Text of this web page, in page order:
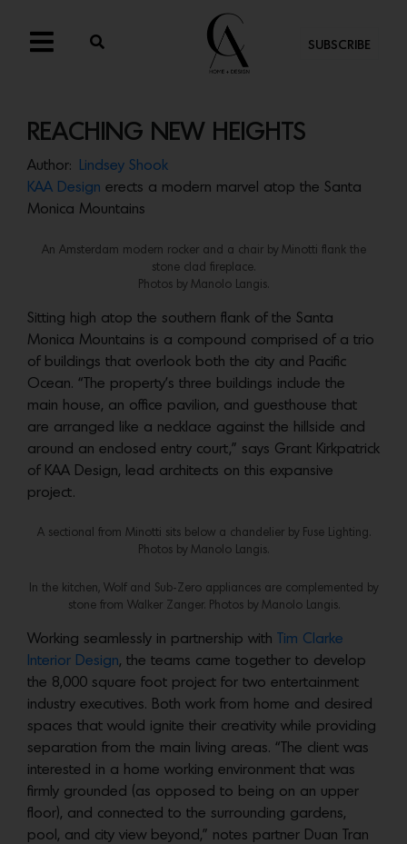
SUBSCRIBE
REACHING NEW HEIGHTS
Author:
Lindsey Shook
KAA Design erects a modern marvel atop the Santa
Monica Mountains
An Amsterdam modern rocker and a chair by Minotti flank the
stone clad fireplace.
Photos by Manolo Langis.
Sitting high atop the southern flank of the Santa
Monica Mountains is a compound comprised of a trio
of buildings that overlook both the city and Pacific
Ocean. “The property’s three buildings include the
main house, an office pavilion, and guesthouse that
are arranged like a necklace against the hillside and
around an enclosed entry court,” says Grant Kirkpatrick
of KAA Design, lead architects on this expansive
project.
A sectional from Minotti sits below a chandelier by Fuse Lighting.
Photos by Manolo Langis.
In the kitchen, Wolf and Sub-Zero appliances are complemented by
stone from Walker Zanger. Photos by Manolo Langis.
Working seamlessly in partnership with
Tim Clarke
Interior Design, the teams came together to develop
the 8,000 square foot project for two entertainment
industry executives. Both work from home and desired
spaces that would ignite their creativity while providing
separation from the main living areas. “The client was
interested in a home working environment that was
firmly grounded (as opposed to being on an upper
floor), and connected to the surrounding gardens,
pool, and city view beyond,” notes partner Duan Tran